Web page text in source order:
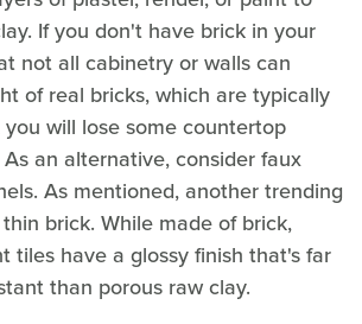
If you don't have brick in your
not all cabinetry or walls can
of real bricks, which are typically
will lose some countertop
an alternative, consider faux
As mentioned, another trending
brick. While made of brick,
tiles have a glossy finish that's far
than porous raw clay.